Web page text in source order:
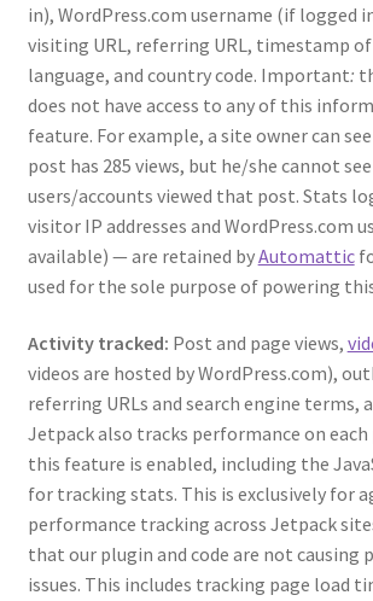
in), WordPress.com username (if logged
visiting URL, referring URL, timestamp
language, and country code. Important:
does not have access to any of this
feature. For example, a site owner can
post has 285 views, but he/she cannot
users/accounts viewed that post. Stats
visitor IP addresses and WordPress.com
available) — are retained byAutomattic
used for the sole purpose of powering
Activity tracked: Post and page views,
videos are hosted by WordPress.com),
referring URLs and search engine terms,
Jetpack also tracks performance on each
this feature is enabled, including the
for tracking stats. This is exclusively for
performance tracking across Jetpack
that our plugin and code are not causing
issues. This includes tracking page load